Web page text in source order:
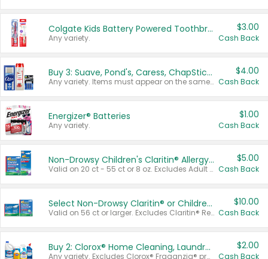
Colgate Kids Battery Powered Toothbrushes
Any variety.
$3.00
Cash Back
Buy 3: Suave, Pond's, Caress, ChapStick, Q-Tip, St. Ives, or Noxzema Products
Any variety. Items must appear on the same receipt. One (1) multi-pack is considered one (1) item purchased.
$4.00
Cash Back
Energizer® Batteries
Any variety.
$1.00
Cash Back
Non-Drowsy Children's Claritin® Allergy Chewables 20 - 55 ct or 8 oz Syrup
Valid on 20 ct - 55 ct or 8 oz. Excludes Adult Claritin® and Cooling Honey Flavored Liquid.
$5.00
Cash Back
Select Non-Drowsy Claritin® or Children's Claritin® Allergy
Valid on 56 ct or larger. Excludes Claritin® RediTabs 70 ct, Claritin® 115 ct, Children’s Claritin® 80 ct, and Claritin-D®.
$10.00
Cash Back
Buy 2: Clorox® Home Cleaning, Laundry, Pine-Sol®, Liquid-Plumr, or Formula 409 Products
Any variety. Excludes Clorox® Fraganzia® products, trial and travel sizes, tools, & textiles. Items must appear on the same receipt.
$2.00
Cash Back